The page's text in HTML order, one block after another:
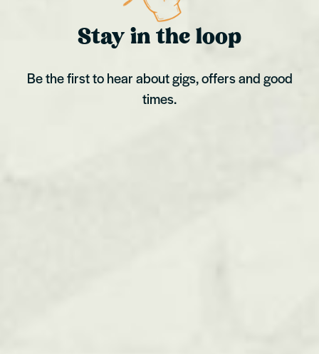
Stay in the loop
Be the first to hear about gigs, offers and good
times.